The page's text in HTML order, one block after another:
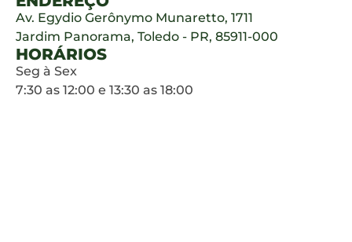
Av. Egydio Gerônymo Munaretto, 1711
Jardim Panorama, Toledo - PR, 85911-000
HORÁRIOS
Seg à Sex
7:30 as 12:00 e 13:30 as 18:00